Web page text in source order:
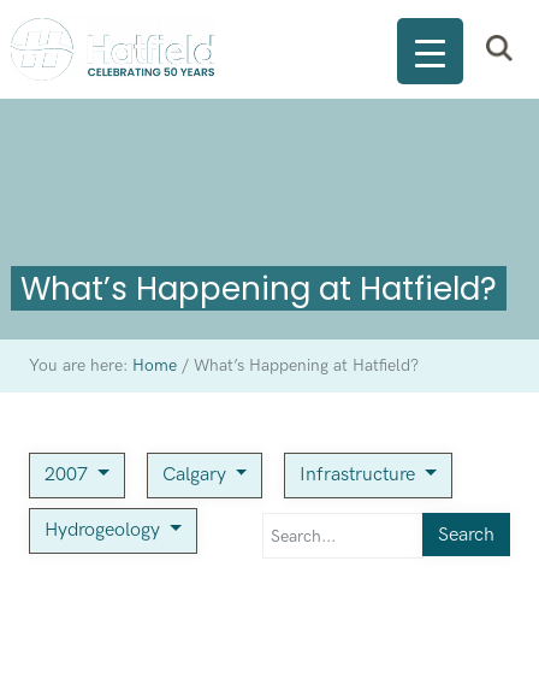
What’s Happening at Hatfield?
You are here: Home /What’s Happening at Hatfield?
2007 Calgary Infrastructure
Hydrogeology Search